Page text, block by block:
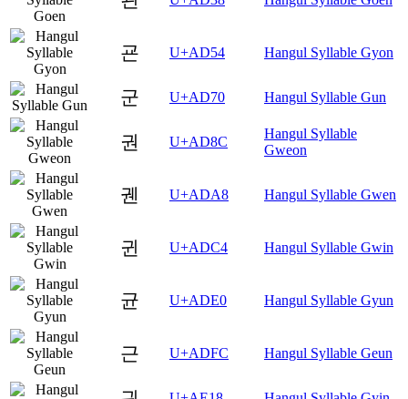
굔 U+AD54 Hangul Syllable Gyon
군 U+AD70 Hangul Syllable Gun
권 U+AD8C
Hangul Syllable
Gweon
궨 U+ADA8 Hangul Syllable Gwen
귄 U+ADC4 Hangul Syllable Gwin
균 U+ADE0 Hangul Syllable Gyun
근 U+ADFC Hangul Syllable Geun